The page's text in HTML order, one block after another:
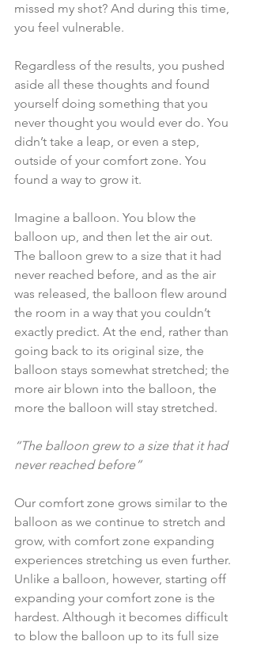
missed my shot? And during this time,
you feel vulnerable.
Regardless of the results, you pushed
aside all these thoughts and found
yourself doing something that you
never thought you would ever do. You
didn’t take a leap, or even a step,
outside of your comfort zone. You
found a way to grow it.
Imagine a balloon. You blow the
balloon up, and then let the air out.
The balloon grew to a size that it had
never reached before, and as the air
was released, the balloon flew around
the room in a way that you couldn’t
exactly predict. At the end, rather than
going back to its original size, the
balloon stays somewhat stretched; the
more air blown into the balloon, the
more the balloon will stay stretched.
“The balloon grew to a size that it had
never reached before”
Our comfort zone grows similar to the
balloon as we continue to stretch and
grow, with comfort zone expanding
experiences stretching us even further.
Unlike a balloon, however, starting off
expanding your comfort zone is the
hardest. Although it becomes difficult
to blow the balloon up to its full size